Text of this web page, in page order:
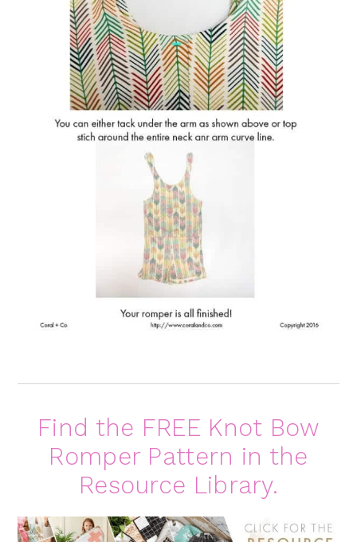
Find the FREE Knot Bow
Romper Pattern in the
Resource Library.